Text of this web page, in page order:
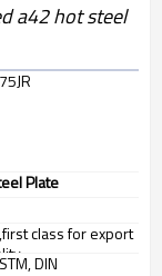
a42 hot steel
Plate
class for export
DIN